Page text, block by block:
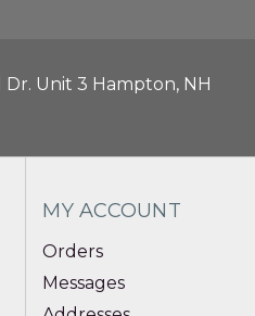
Unit 3 Hampton, NH
MY ACCOUNT
Orders
Messages